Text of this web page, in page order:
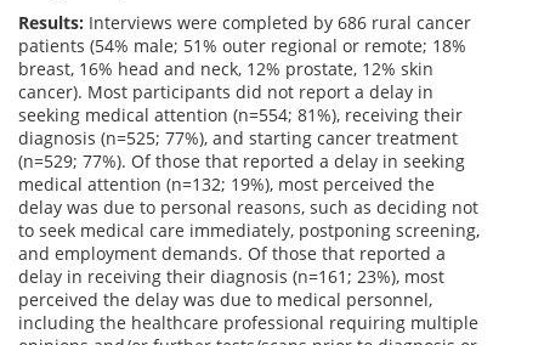
Results: Interviews were completed by 686 rural cancer
patients (54% male; 51% outer regional or remote; 18%
breast, 16% head and neck, 12% prostate, 12% skin
cancer). Most participants did not report a delay in
seeking medical attention (n=554; 81%), receiving their
diagnosis (n=525; 77%), and starting cancer treatment
(n=529; 77%). Of those that reported a delay in seeking
medical attention (n=132; 19%), most perceived the
delay was due to personal reasons, such as deciding not
to seek medical care immediately, postponing screening,
and employment demands. Of those that reported a
delay in receiving their diagnosis (n=161; 23%), most
perceived the delay was due to medical personnel,
including the healthcare professional requiring multiple